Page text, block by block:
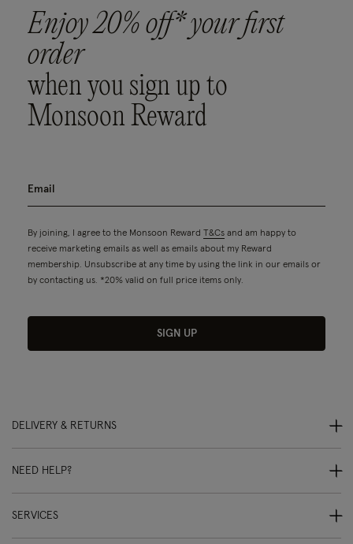
Enjoy 20% off* your first
order
when you sign up to
Monsoon Reward
By joining, I agree to the Monsoon Reward T&Cs and am happy to
receive marketing emails as well as emails about my Reward
membership. Unsubscribe at any time by using the link in our emails or
by contacting us. *20% valid on full price items only.
SIGN UP
DELIVERY & RETURNS
NEED HELP?
SERVICES